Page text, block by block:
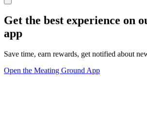
Get the best experience on
app
Save time, earn rewards, get notified about
Open the Meating Ground App